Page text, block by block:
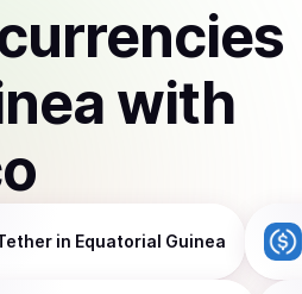
with
in Equatorial Guinea